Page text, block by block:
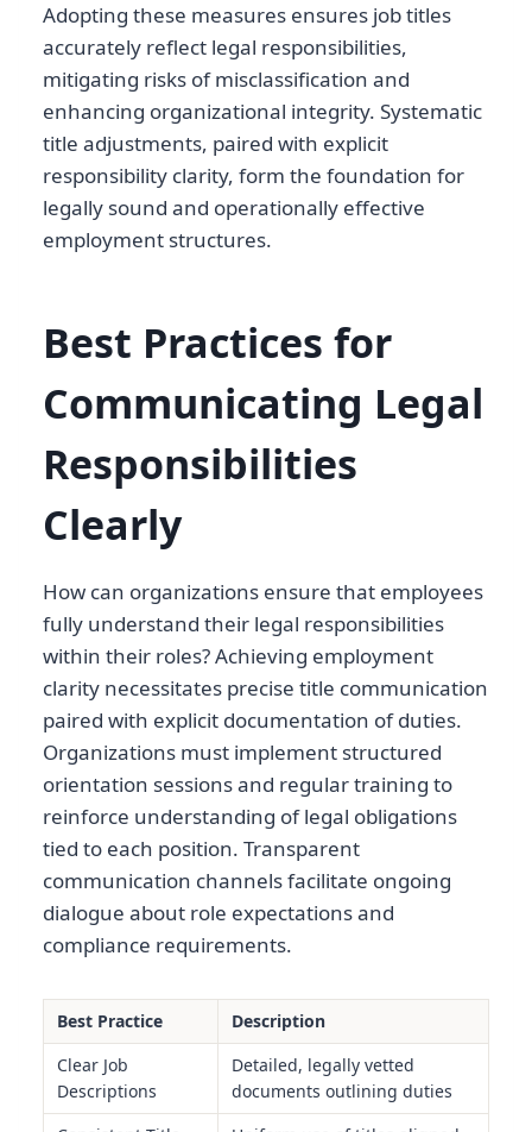
Adopting these measures ensures job titles
accurately reflect legal responsibilities,
mitigating risks of misclassification and
enhancing organizational integrity. Systematic
title adjustments, paired with explicit
responsibility clarity, form the foundation for
legally sound and operationally effective
employment structures.
Best Practices for
Communicating Legal
Responsibilities
Clearly
How can organizations ensure that employees
fully understand their legal responsibilities
within their roles? Achieving employment
clarity necessitates precise title communication
paired with explicit documentation of duties.
Organizations must implement structured
orientation sessions and regular training to
reinforce understanding of legal obligations
tied to each position. Transparent
communication channels facilitate ongoing
dialogue about role expectations and
compliance requirements.
Best Practice
Description
Clear Job
Descriptions
Detailed, legally vetted
documents outlining duties